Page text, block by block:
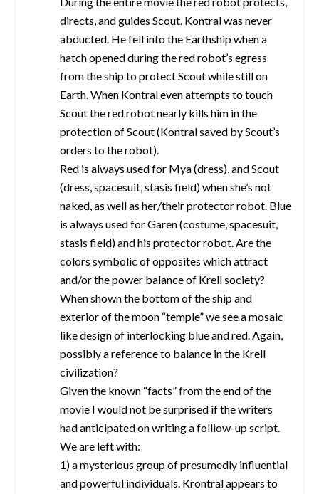
directs, and guides Scout. Kontral was never
abducted. He fell into the Earthship when a
hatch opened during the red robot’s egress
from the ship to protect Scout while still on
Earth. When Kontral even attempts to touch
Scout the red robot nearly kills him in the
protection of Scout (Kontral saved by Scout’s
orders to the robot).
Red is always used for Mya (dress), and Scout
(dress, spacesuit, stasis field) when she’s not
naked, as well as her/their protector robot. Blue
is always used for Garen (costume, spacesuit,
stasis field) and his protector robot. Are the
colors symbolic of opposites which attract
and/or the power balance of Krell society?
When shown the bottom of the ship and
exterior of the moon “temple” we see a mosaic
like design of interlocking blue and red. Again,
possibly a reference to balance in the Krell
civilization?
Given the known “facts” from the end of the
movie I would not be surprised if the writers
had anticipated on writing a folliow-up script.
We are left with:
1) a mysterious group of presumedly influential
and powerful individuals. Krontral appears to